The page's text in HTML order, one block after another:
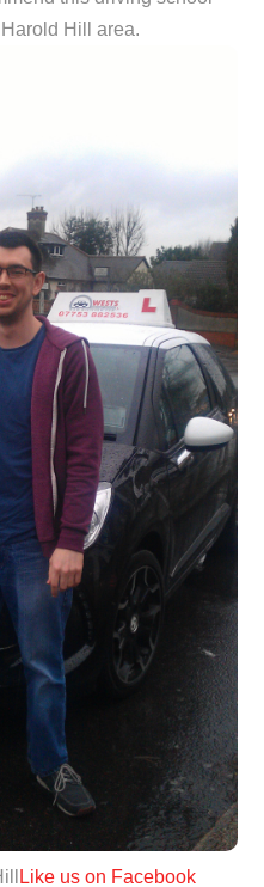
Hill area.
Like us on Facebook